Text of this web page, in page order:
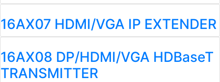
16AX07 HDMI/VGA IP EXTENDER
16AX08 DP/HDMI/VGA HDBaseT
TRANSMITTER